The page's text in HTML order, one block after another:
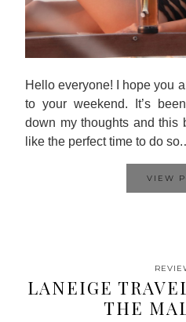
Hello everyone! I hope you
to your weekend. It’s
down my thoughts and this
like the perfect time to do
VIEW
LANEIGE
THE